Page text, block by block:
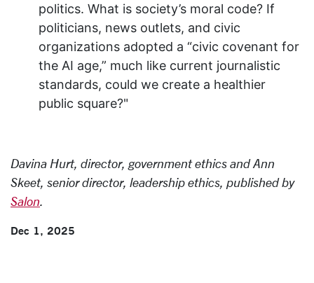
politics. What is society’s moral code? If
politicians, news outlets, and civic
organizations adopted a “civic covenant for
the AI age,” much like current journalistic
standards, could we create a healthier
public square?"
Davina Hurt, director, government ethics and Ann
Skeet, senior director, leadership ethics, published by
Salon
Dec 1, 2025